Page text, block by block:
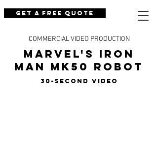
Get a Free Quote
COMMERCIAL VIDEO PRODUCTION
Marvel's Iron
Man Mk50 Robot
30-Second Video